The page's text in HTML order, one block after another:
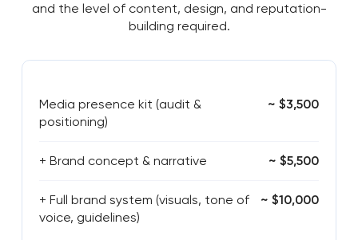
and the level of content, design, and reputation-
building required.
Media presence kit (audit &
positioning)
~ $3,500
+ Brand concept & narrative ~ $5,500
+ Full brand system (visuals, tone of
voice, guidelines)
~ $10,000